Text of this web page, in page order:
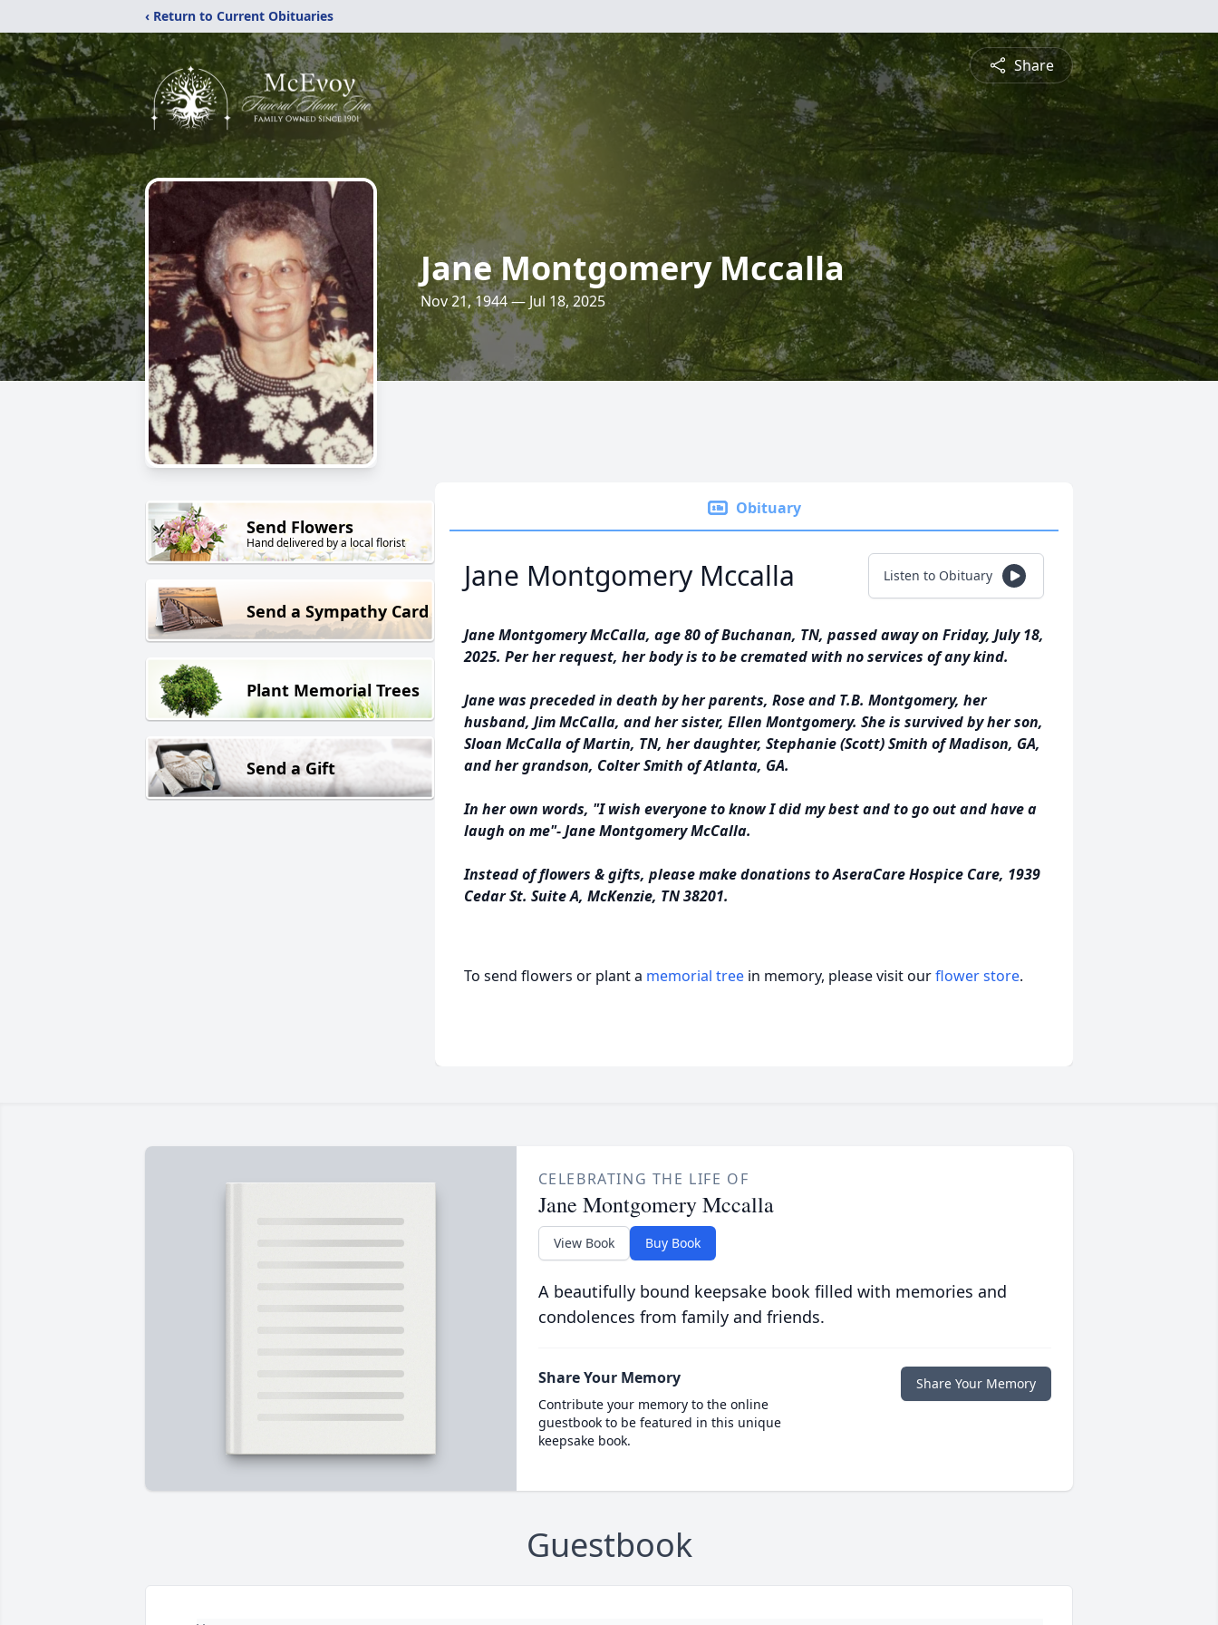
‹ Return to Current Obituaries
Share
Jane Montgomery Mccalla
Nov 21, 1944 — Jul 18, 2025
Send Flowers
Hand delivered by a local florist
Send a Sympathy Card
Plant Memorial Trees
Send a Gift
Obituary
Jane Montgomery Mccalla Listen to Obituary
Jane Montgomery McCalla, age 80 of Buchanan, TN, passed away on Friday, July 18,
2025. Per her request, her body is to be cremated with no services of any kind.
Jane was preceded in death by her parents, Rose and T.B. Montgomery, her
husband, Jim McCalla, and her sister, Ellen Montgomery. She is survived by her son,
Sloan McCalla of Martin, TN, her daughter, Stephanie (Scott) Smith of Madison, GA,
and her grandson, Colter Smith of Atlanta, GA.
In her own words, "I wish everyone to know I did my best and to go out and have a
laugh on me"- Jane Montgomery McCalla.
Instead of flowers & gifts, please make donations to AseraCare Hospice Care, 1939
Cedar St. Suite A, McKenzie, TN 38201.
To send flowers or plant a memorial tree in memory, please visit ourflower store.
CELEBRATING THE LIFE OF
Jane Montgomery Mccalla
View Book Buy Book
A beautifully bound keepsake book filled with memories and
condolences from family and friends.
Share Your Memory
Contribute your memory to the online
guestbook to be featured in this unique
keepsake book.
Share Your Memory
Guestbook